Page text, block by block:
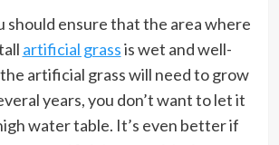
should ensure that the area where
artificial grassis wet and well-
artificial grass will need to grow
years, you don’t want to let it
water table. It’s even better if